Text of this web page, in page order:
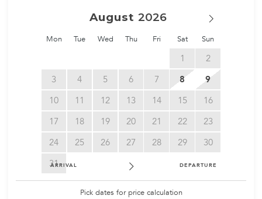
August
Mon Tue Wed Thu Fri Sat Sun
1
2
3
4 5 6 7 8
9
10
11 12 13 14 15
16
17
18 19 20 21 22
23
24
25 26 27 28 29
30
31
ARRIVAL DEPARTURE
Pick dates for price calculation